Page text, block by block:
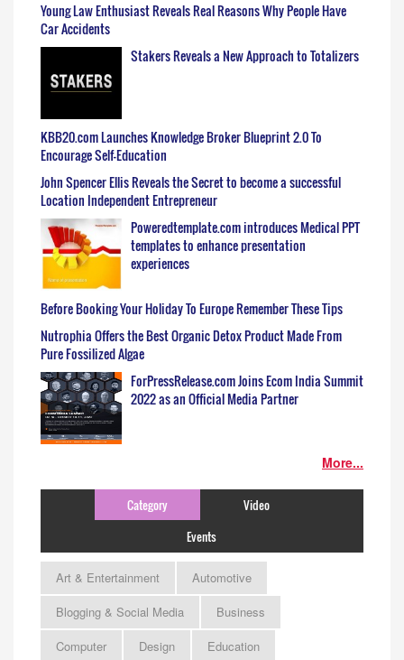
Young Law Enthusiast Reveals Real Reasons Why People Have
Car Accidents
Stakers Reveals a New Approach to Totalizers
KBB20.com Launches Knowledge Broker Blueprint 2.0 To
Encourage Self-Education
John Spencer Ellis Reveals the Secret to become a successful
Location Independent Entrepreneur
Poweredtemplate.com introduces Medical PPT
templates to enhance presentation
experiences
Before Booking Your Holiday To Europe Remember These Tips
Nutrophia Offers the Best Organic Detox Product Made From
Pure Fossilized Algae
ForPressRelease.com Joins Ecom India Summit
2022 as an Official Media Partner
More...
Category
Video
Events
Art & Entertainment
Automotive
Blogging & Social Media
Business
Computer
Design
Education